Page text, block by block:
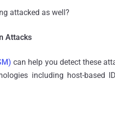
attacked as well?
Attacks
can help you detect these
including host-based